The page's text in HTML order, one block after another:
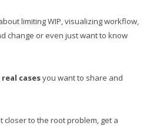
limiting WIP, visualizing workflow,
change or even just want to know
casesyou want to share and
closer to the root problem, get a